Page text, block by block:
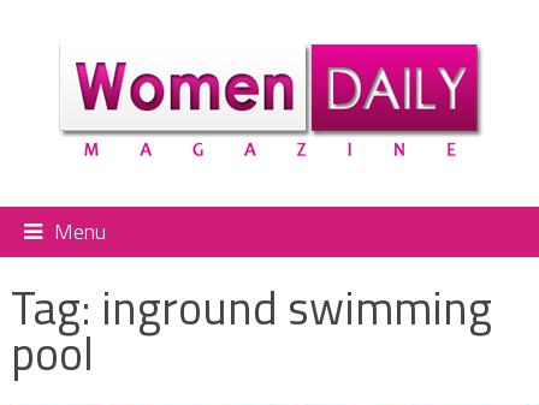
Menu
Tag: inground swimming
pool